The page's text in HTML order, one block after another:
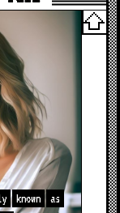
known
as